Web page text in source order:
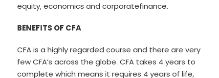
equity, economics and corporatefinance.
BENEFITS OF CFA
CFA is a highly regarded course and there are very
few CFA’s across the globe. CFA takes 4 years to
complete which means it requires 4 years of life,